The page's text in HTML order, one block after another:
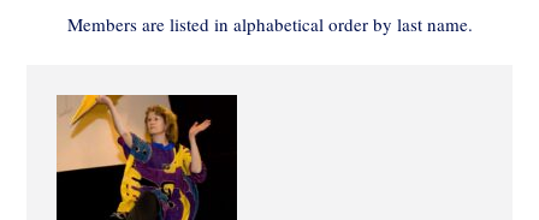
Members are listed in alphabetical order by last name.